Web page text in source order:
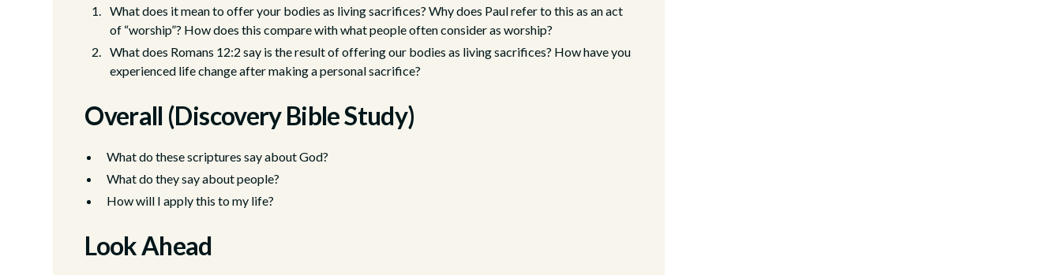
What does it mean to offer your bodies as living sacrifices? Why does Paul refer to this as an act
of “worship”? How does this compare with what people often consider as worship?
What does Romans 12:2 say is the result of offering our bodies as living sacrifices? How have you
experienced life change after making a personal sacrifice?
Overall (Discovery Bible Study)
What do these scriptures say about God?
What do they say about people?
How will I apply this to my life?
Look Ahead